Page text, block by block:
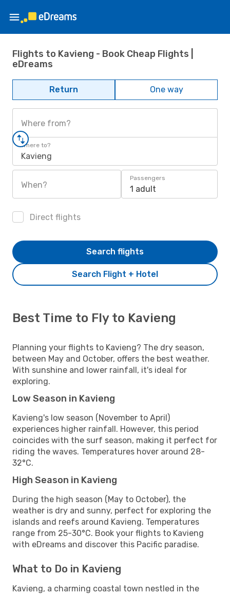
Flights to Kavieng - Book Cheap Flights |
eDreams
Return One way
Where from?
Where to?
Kavieng
When?
Passengers
1 adult
Direct flights
Search Flight + Hotel
Search flights
Best Time to Fly to Kavieng
Planning your flights to Kavieng? The dry season,
between May and October, offers the best weather.
With sunshine and lower rainfall, it's ideal for
exploring.
Low Season in Kavieng
Kavieng's low season (November to April)
experiences higher rainfall. However, this period
coincides with the surf season, making it perfect for
riding the waves. Temperatures hover around 28-
32°C.
High Season in Kavieng
During the high season (May to October), the
weather is dry and sunny, perfect for exploring the
islands and reefs around Kavieng. Temperatures
range from 25-30°C. Book your flights to Kavieng
with eDreams and discover this Pacific paradise.
What to Do in Kavieng
Kavieng, a charming coastal town nestled in the